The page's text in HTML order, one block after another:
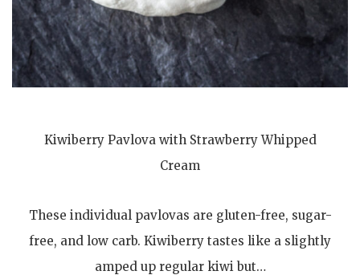
Kiwiberry Pavlova with Strawberry Whipped
Cream
These individual pavlovas are gluten-free, sugar-
free, and low carb. Kiwiberry tastes like a slightly
amped up regular kiwi but…